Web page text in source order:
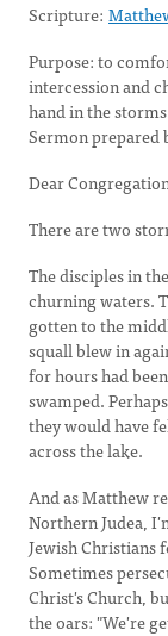
Scripture:
Purpose: to
intercession and
hand in the
Sermon prepared
Dear
There are two
The disciples in
churning waters.
gotten to the
squall blew in
for hours had
swamped.
they would have
across the lake.
And as Matthew
Northern Judea,
Jewish Christians
Sometimes
Christ's Church,
the oars: "We're